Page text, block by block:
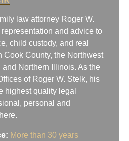
law attorney Roger W.
and advice to
child custody, and real
Cook County, the Northwest
Northern Illinois. As the
of Roger W. Stelk, his
highest quality legal
personal and
More than 30 years